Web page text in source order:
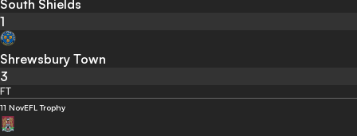
South Shields
1
Shrewsbury Town
3
FT
11 NovEFL Trophy